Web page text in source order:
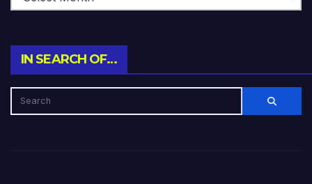
IN SEARCH OF…